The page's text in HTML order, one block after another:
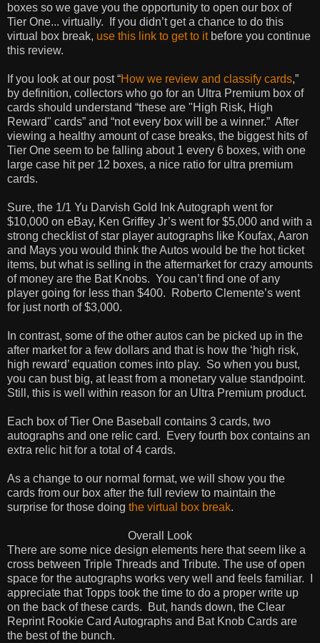
boxes so we gave you the opportunity to open our box of
Tier One... virtually.
If you didn’t get a chance to do this
virtual box break, use this link to get to itbefore you continue
this review.
If you look at our post “How we review and classify cards,”
by definition, collectors who go for an Ultra Premium box of
cards should understand “these are "High Risk, High
Reward" cards” and “not every box will be a winner.” After
viewing a healthy amount of case breaks, the biggest hits of
Tier One seem to be falling about 1 every 6 boxes, with one
large case hit per 12 boxes, a nice ratio for ultra premium
cards.
Sure, the 1/1 Yu Darvish Gold Ink Autograph went for
$10,000 on eBay, Ken Griffey Jr’s went for $5,000 and with a
strong checklist of star player autographs like Koufax, Aaron
and Mays you would think the Autos would be the hot ticket
items, but what is selling in the aftermarket for crazy amounts
of money are the Bat Knobs. You can’t find one of any
player going for less than $400.
Roberto Clemente’s went
for just north of $3,000.
In contrast, some of the other autos can be picked up in the
after market for a few dollars and that is how the ‘high risk,
high reward’ equation comes into play. So when you bust,
you can bust big, at least from a monetary value standpoint.
Still, this is well within reason for an Ultra Premium product.
Each box of Tier One Baseball contains 3 cards, two
autographs and one relic card.
Every fourth box contains an
extra relic hit for a total of 4 cards.
As a change to our normal format, we will show you the
cards from our box after the full review to maintain the
surprise for those doing the virtual box break.
Overall Look
There are some nice design elements here that seem like a
cross between Triple Threads and Tribute. The use of open
space for the autographs works very well and feels familiar.
appreciate that Topps took the time to do a proper write up
on the back of these cards.
But, hands down, the Clear
Reprint Rookie Card Autographs and Bat Knob Cards are
the best of the bunch.